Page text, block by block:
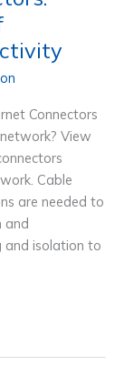
Connectors
View
Cable
are needed to
and
and isolation to